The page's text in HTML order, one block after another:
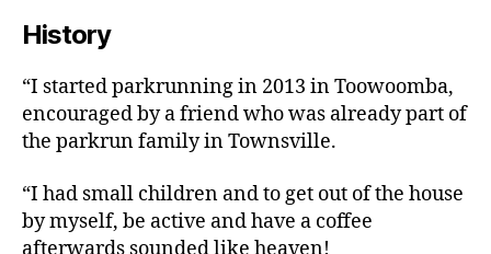
History
“I started parkrunning in 2013 in Toowoomba,
encouraged by a friend who was already part of
the parkrun family in Townsville.
“I had small children and to get out of the house
by myself, be active and have a coffee
afterwards sounded like heaven!